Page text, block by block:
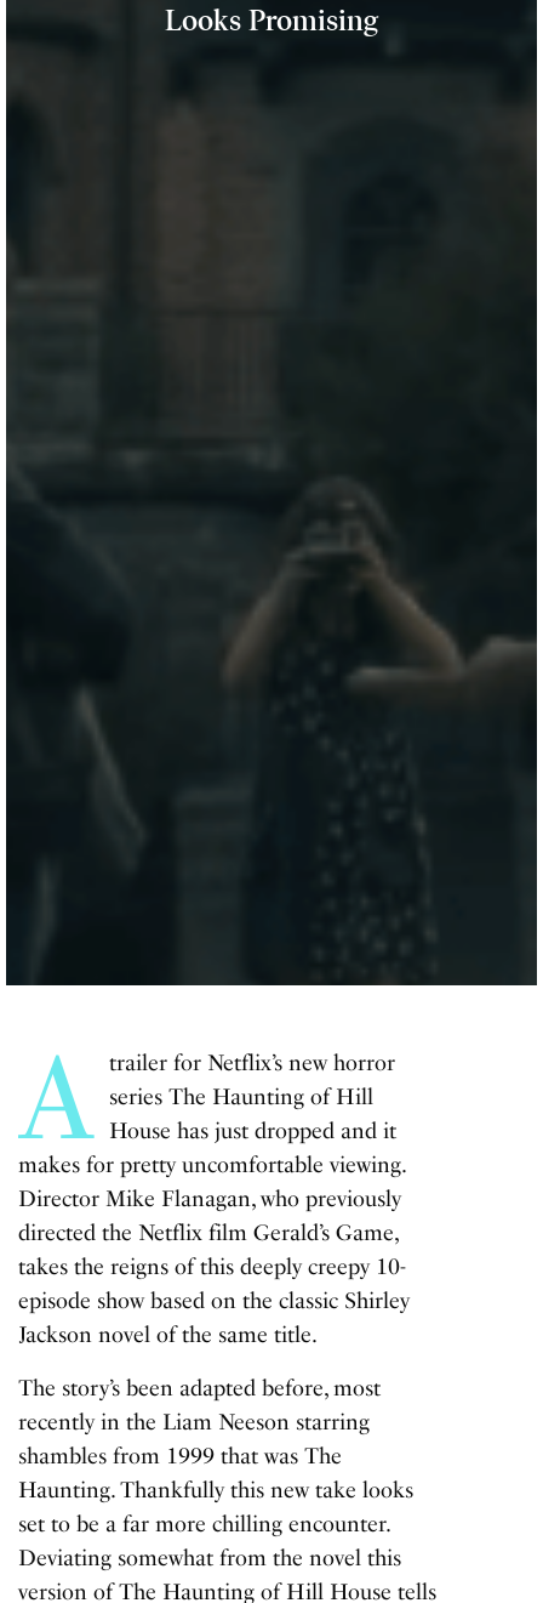
Looks Promising
A trailer for Netflix’s new horror
series The Haunting of Hill
House has just dropped and it
makes for pretty uncomfortable viewing.
Director Mike Flanagan, who previously
directed the Netflix filmGerald’s Game,
takes the reigns of this deeply creepy 10-
episode show based on the classic Shirley
Jackson novel of the same title.
The story’s been adapted before, most
recently in the Liam Neeson starring
shambles from 1999 that wasThe
Haunting. Thankfully this new take looks
set to be a far more chilling encounter.
Deviating somewhat from the novel this
version ofThe Haunting of Hill House tells